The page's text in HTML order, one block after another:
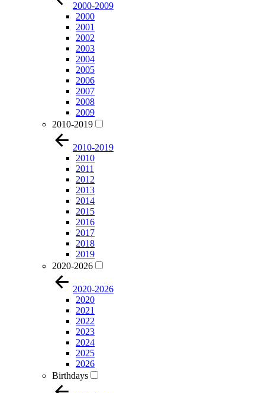
2000-2009
2000
2001
2002
2003
2004
2005
2006
2007
2008
2009
2010-2019
2010-2019
2010
2011
2012
2013
2014
2015
2016
2017
2018
2019
2020-2026
2020-2026
2020
2021
2022
2023
2024
2025
2026
Birthdays